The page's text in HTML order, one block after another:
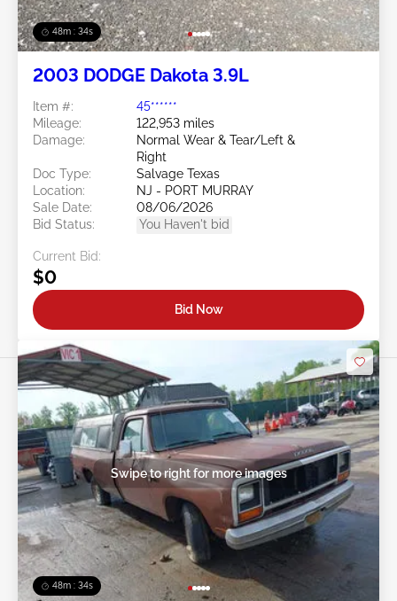
48m : 31s
2003 DODGE Dakota 3.9L
Item #:
45******
Mileage:
122,953 miles
Damage:
Normal Wear & Tear/Left &
Right
Doc Type:
Salvage Texas
Location:
NJ - PORT MURRAY
Sale Date:
08/06/2026
Bid Status:
You Haven't bid
Current Bid:
$0
Bid Now
48m : 31s
Swipe to right for more images